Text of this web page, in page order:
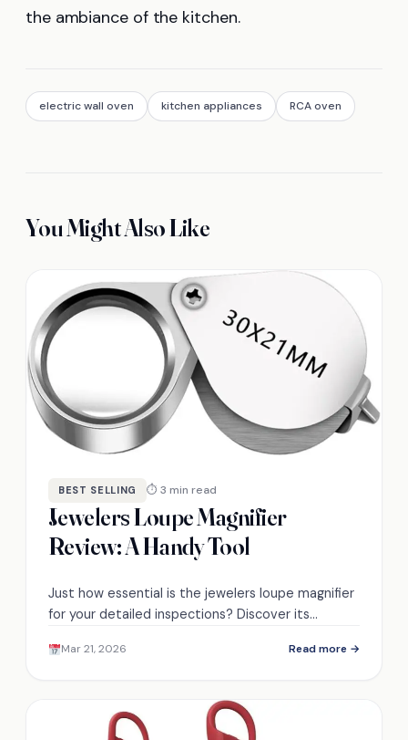
the ambiance of the kitchen.
electric wall oven kitchen appliances RCA oven
You Might Also Like
BEST SELLING ⏱ 3 min read
Jewelers Loupe Magnifier
Review: A Handy Tool
Just how essential is the jewelers loupe magnifier
for your detailed inspections? Discover its
you.Mar 21, 2026 Read more →